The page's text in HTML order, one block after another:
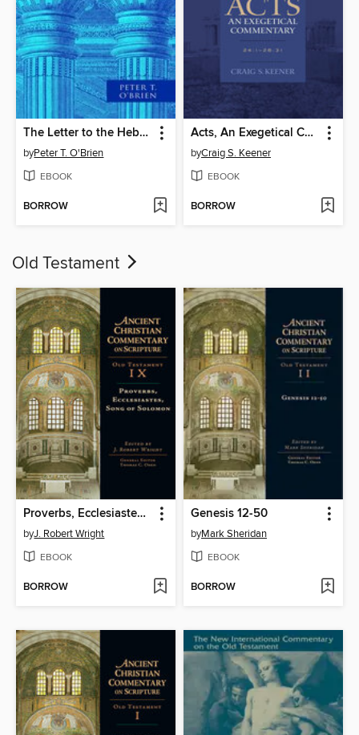
The Letter to the Hebrews
byPeter T. O'Brien
EBOOK
BORROW
Acts, An Exegetical Commentary, Volume 4
byCraig S. Keener
EBOOK
BORROW
Old Testament
Proverbs, Ecclesiastes, Song of Solomon
byJ. Robert Wright
EBOOK
BORROW
Genesis 12-50
byMark Sheridan
EBOOK
BORROW